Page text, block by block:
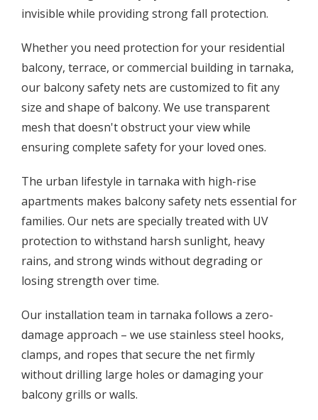
invisible while providing strong fall protection.
Whether you need protection for your residential
balcony, terrace, or commercial building in tarnaka,
our balcony safety nets are customized to fit any
size and shape of balcony. We use transparent
mesh that doesn't obstruct your view while
ensuring complete safety for your loved ones.
The urban lifestyle in tarnaka with high-rise
apartments makes balcony safety nets essential for
families. Our nets are specially treated with UV
protection to withstand harsh sunlight, heavy
rains, and strong winds without degrading or
losing strength over time.
Our installation team in tarnaka follows a zero-
damage approach – we use stainless steel hooks,
clamps, and ropes that secure the net firmly
without drilling large holes or damaging your
balcony grills or walls.